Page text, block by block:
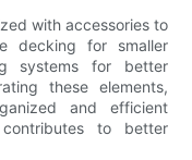
with accessories to
decking for smaller
systems for better
these elements,
and efficient
to better